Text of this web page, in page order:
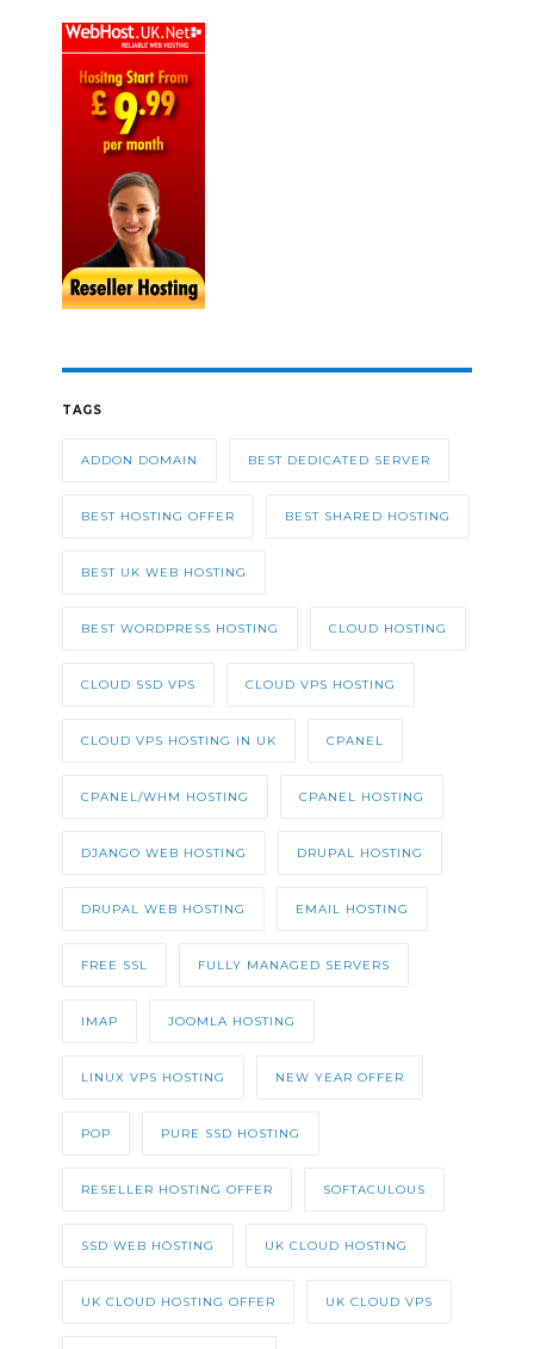
TAGS
ADDON DOMAIN BEST DEDICATED SERVER
BEST HOSTING OFFER BEST SHARED HOSTING
BEST UK WEB HOSTING
BEST WORDPRESS HOSTING CLOUD HOSTING
CLOUD SSD VPS CLOUD VPS HOSTING
CLOUD VPS HOSTING IN UK CPANEL
CPANEL/WHM HOSTING CPANEL HOSTING
DJANGO WEB HOSTING DRUPAL HOSTING
DRUPAL WEB HOSTING EMAIL HOSTING
FREE SSL FULLY MANAGED SERVERS
IMAP JOOMLA HOSTING
LINUX VPS HOSTING NEW YEAR OFFER
POP PURE SSD HOSTING
RESELLER HOSTING OFFER SOFTACULOUS
SSD WEB HOSTING UK CLOUD HOSTING
UK CLOUD HOSTING OFFER UK CLOUD VPS